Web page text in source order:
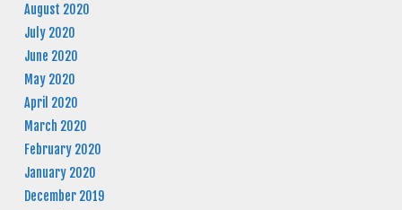
August 2020
July 2020
June 2020
May 2020
April 2020
March 2020
February 2020
January 2020
December 2019